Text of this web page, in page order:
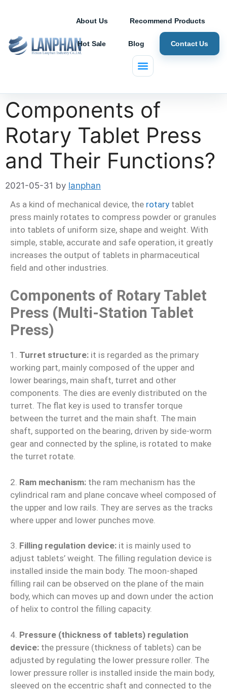
About Us Recommend Products
Hot Sale Blog Contact Us
Components of
Rotary Tablet Press
and Their Functions?
2021-05-31 by lanphan
As a kind of mechanical device, the rotary tablet
press mainly rotates to compress powder or granules
into tablets of uniform size, shape and weight. With
simple, stable, accurate and safe operation, it greatly
increases the output of tablets in pharmaceutical
field and other industries.
Components of Rotary Tablet
Press (Multi-Station Tablet
Press)
1. Turret structure: it is regarded as the primary
working part, mainly composed of the upper and
lower bearings, main shaft, turret and other
components. The dies are evenly distributed on the
turret. The flat key is used to transfer torque
between the turret and the main shaft. The main
shaft, supported on the bearing, driven by side-worm
gear and connected by the spline, is rotated to make
the turret rotate.
2. Ram mechanism: the ram mechanism has the
cylindrical ram and plane concave wheel composed of
the upper and low rails. They are serves as the tracks
where upper and lower punches move.
3. Filling regulation device: it is mainly used to
adjust tablets’ weight. The filling regulation device is
installed inside the main body. The moon-shaped
filling rail can be observed on the plane of the main
body, which can moves up and down under the action
of helix to control the filling capacity.
4. Pressure (thickness of tablets) regulation
device: the pressure (thickness of tablets) can be
adjusted by regulating the lower pressure roller. The
lower pressure roller is installed inside the main body,
sleeved on the eccentric shaft and connected to the